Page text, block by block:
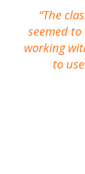
The
seemed
working
to